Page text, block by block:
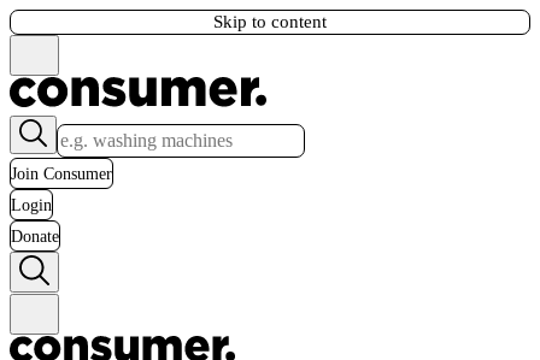
Skip to content
Join Consumer
Login
Donate